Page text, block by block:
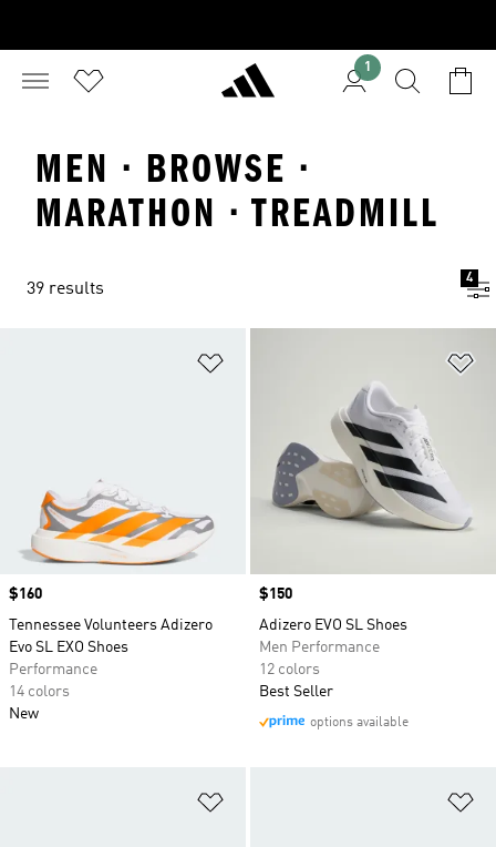
1
MEN · BROWSE ·
MARATHON · TREADMILL
39 results
4
Price
$160
Tennessee Volunteers Adizero
Evo SL EXO Shoes
Performance
14 colors
New
Price
$150
Adizero EVO SL Shoes
Men Performance
12 colors
Best Seller
options available